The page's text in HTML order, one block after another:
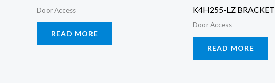
Door Access
READ MORE
K4H255-LZ BRACKET
Door Access
READ MORE